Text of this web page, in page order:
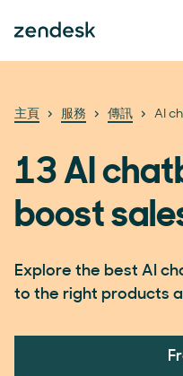
主頁 服務 傳訊 AI
13 AI
boost
Explore the best AI
to the right products